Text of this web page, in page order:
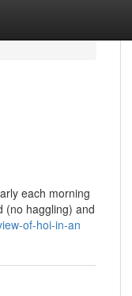
each morning
(no haggling) and
of-hoi-in-an